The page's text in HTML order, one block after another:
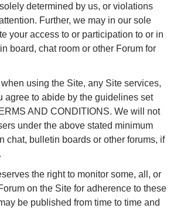
determined by us, or violations
Further, we may in our sole
your access to or participation to or in
board, chat room or other Forum for
using the Site, any Site services,
agree to abide by the guidelines set
AND CONDITIONS. We will not
under the above stated minimum
chat, bulletin boards or other forums, if
the right to monitor some, all, or
on the Site for adherence to these
be published from time to time and